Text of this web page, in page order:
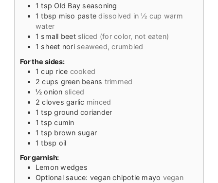
1 tsp Old Bay seasoning
1 tbsp miso paste dissolved in ½ cup warm
water
1 small beet sliced (for color, not eaten)
1 sheet nori seaweed, crumbled
For the sides:
1 cup rice cooked
2 cups green beans trimmed
½ onion sliced
2 cloves garlic minced
1 tsp ground coriander
1 tsp cumin
1 tsp brown sugar
1 tbsp oil
For garnish:
Lemon wedges
Optional sauce: vegan chipotle mayo vegan